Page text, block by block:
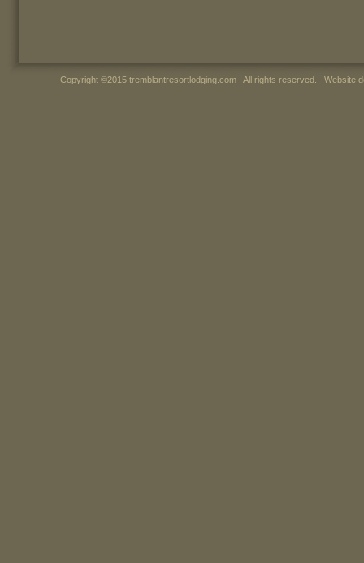
Copyright ©2015 tremblantresortlodging.com All rights reserved. Website